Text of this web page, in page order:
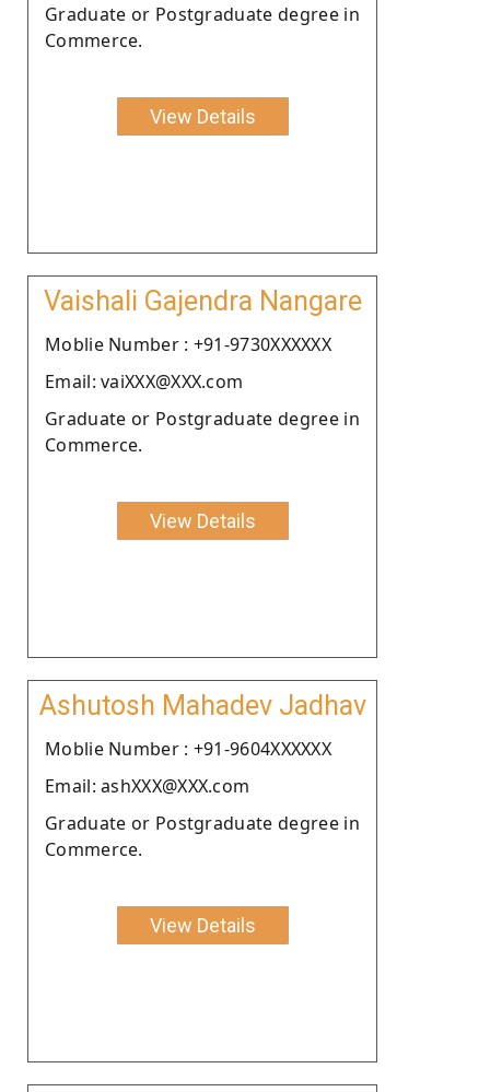
Graduate or Postgraduate degree in
Commerce.
View Details
Vaishali Gajendra Nangare
Moblie Number : +91-9730XXXXXX
Email: vaiXXX@XXX.com
Graduate or Postgraduate degree in
Commerce.
View Details
Ashutosh Mahadev Jadhav
Moblie Number : +91-9604XXXXXX
Email: ashXXX@XXX.com
Graduate or Postgraduate degree in
Commerce.
View Details